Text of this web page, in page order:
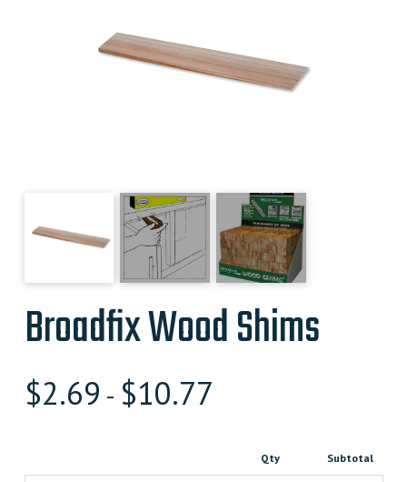
Broadfix Wood Shims
$2.69 - $10.77
Qty Subtotal